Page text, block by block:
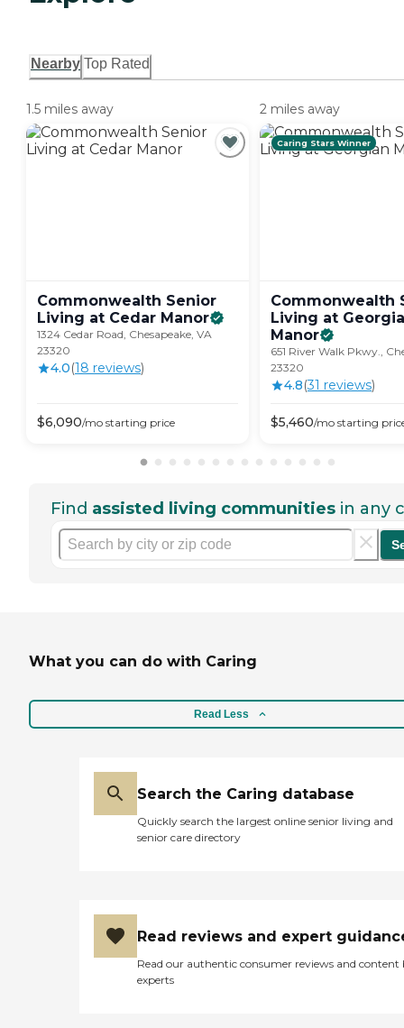
Nearby Top Rated
1.5 miles away
Commonwealth Senior
Living at Cedar Manor
1324 Cedar Road, Chesapeake, VA
23320
4.0(18 reviews)
$6,090/mo starting price
2 miles away
Caring Stars Winner
Commonwealth
Living at
Manor
651 River Walk Pkwy.,
23320
4.8(31 reviews)
$5,460/mo starting
Find assisted living communities in any
What you can do with Caring
Read Less
Search the Caring database
Quickly search the largest online senior living and
senior care directory
Read reviews and expert
Read our authentic consumer reviews and content
experts